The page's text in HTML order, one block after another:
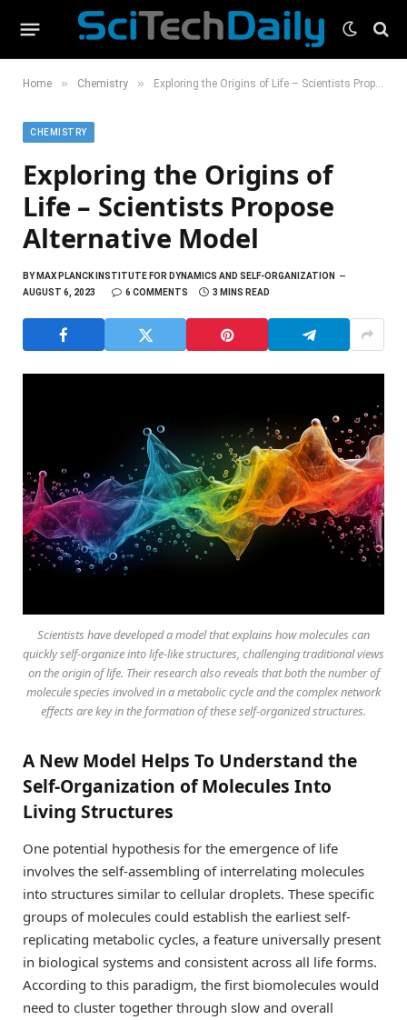
Home » Chemistry » Exploring the Origins of Life – Scientists Propose Alternative Model
CHEMISTRY
Exploring the Origins of
Life – Scientists Propose
Alternative Model
BYMAX PLANCK INSTITUTE FOR DYNAMICS AND SELF-ORGANIZATION
AUGUST 6, 2023
6 COMMENTS 3 MINS READ
Scientists have developed a model that explains how molecules can
quickly self-organize into life-like structures, challenging traditional views
on the origin of life. Their research also reveals that both the number of
molecule species involved in a metabolic cycle and the complex network
effects are key in the formation of these self-organized structures.
A New Model Helps To Understand the
Self-Organization of Molecules Into
Living Structures
One potential hypothesis for the emergence of life
involves the self-assembling of interrelating molecules
into structures similar to cellular droplets. These specific
groups of molecules could establish the earliest self-
replicating metabolic cycles, a feature universally present
in biological systems and consistent across all life forms.
According to this paradigm, the first biomolecules would
need to cluster together through slow and overall